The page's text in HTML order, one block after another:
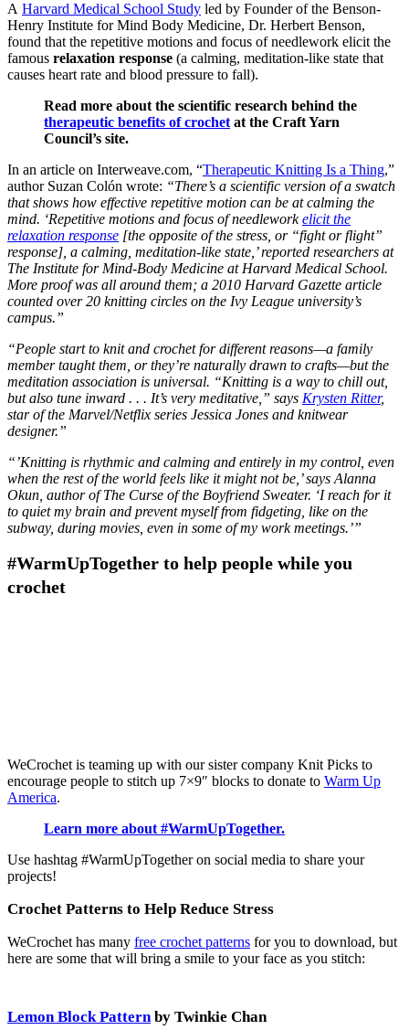
A Harvard Medical School Study led by Founder of the Benson-
Henry Institute for Mind Body Medicine, Dr. Herbert Benson,
found that the repetitive motions and focus of needlework elicit the
famous relaxation response (a calming, meditation-like state that
causes heart rate and blood pressure to fall).
Read more about the scientific research behind the
therapeutic benefits of crochet at the Craft Yarn
Council’s site.
In an article on Interweave.com, “Therapeutic Knitting Is a Thing,”
author Suzan Colón wrote: “There’s a scientific version of a swatch
that shows how effective repetitive motion can be at calming the
mind. ‘Repetitive motions and focus of needleworkelicit the
relaxation response [the opposite of the stress, or “fight or flight”
response], a calming, meditation-like state,’ reported researchers at
The Institute for Mind-Body Medicine at Harvard Medical School.
More proof was all around them; a 2010 Harvard Gazette article
counted over 20 knitting circles on the Ivy League university’s
campus.”
“People start to knit and crochet for different reasons—a family
member taught them, or they’re naturally drawn to crafts—but the
meditation association is universal. “Knitting is a way to chill out,
but also tune inward . . . It’s very meditative,” says Krysten Ritter,
star of the Marvel/Netflix series Jessica Jones and knitwear
designer.”
“’Knitting is rhythmic and calming and entirely in my control, even
when the rest of the world feels like it might not be,’ says Alanna
Okun, author of The Curse of the Boyfriend Sweater. ‘I reach for it
to quiet my brain and prevent myself from fidgeting, like on the
subway, during movies, even in some of my work meetings.’”
#WarmUpTogether to help people while you
crochet
WeCrochet is teaming up with our sister company Knit Picks to
encourage people to stitch up 7×9″ blocks to donate to Warm Up
America.
Learn more about #WarmUpTogether.
Use hashtag #WarmUpTogether on social media to share your
projects!
Crochet Patterns to Help Reduce Stress
WeCrochet has many free crochet patterns for you to download, but
here are some that will bring a smile to your face as you stitch:
Lemon Block Patternby Twinkie Chan